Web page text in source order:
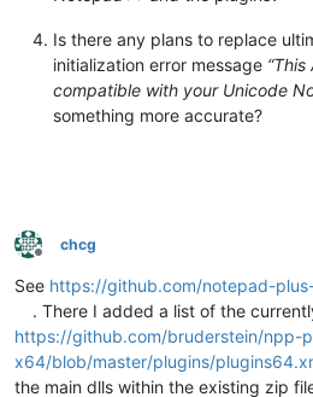
Is there any plans to replace
initialization error message
compatible with your Unicode
something more accurate?
Offline
chcg
See https://github.com/notepad-
. There I added a list of the
https://github.com/bruderstein/npp-
x64/blob/master/plugins/
the main dlls within the existing zip